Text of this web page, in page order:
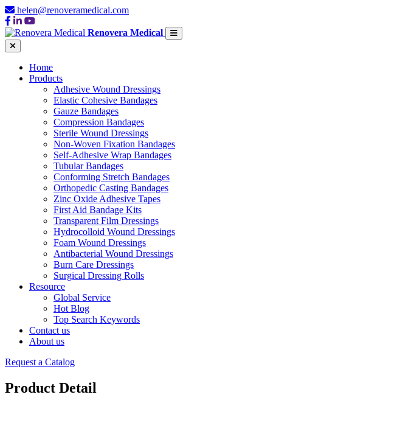
helen@renoveramedical.com
Renovera Medical
Home
Products
Adhesive Wound Dressings
Elastic Cohesive Bandages
Gauze Bandages
Compression Bandages
Sterile Wound Dressings
Non-Woven Fixation Bandages
Self-Adhesive Wrap Bandages
Tubular Bandages
Conforming Stretch Bandages
Orthopedic Casting Bandages
Zinc Oxide Adhesive Tapes
First Aid Bandage Kits
Transparent Film Dressings
Hydrocolloid Wound Dressings
Foam Wound Dressings
Antibacterial Wound Dressings
Burn Care Dressings
Surgical Dressing Rolls
Resource
Global Service
Hot Blog
Top Search Keywords
Contact us
About us
Request a Catalog
Product Detail